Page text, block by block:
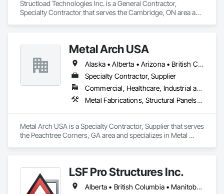
Structload Technologies Inc. is a General Contractor,
Specialty Contractor that serves the Cambridge, ON area and
Metal Arch USA
Alaska • Alberta • Arizona • British Columbia • California • Colorado • Idaho • Montana • Nevada • New Mexico • Oklahoma • Oregon • Texas • Utah • Washington • Wyoming
Specialty Contractor, Supplier
Commercial, Healthcare, Industrial and Energy, Infrastructure, Institutional, Residential
Metal Fabrications, Structural Panels, Structural Steel, Structural Steel Framing Erection, Structural Steel Framing Fabrication, Wood Framing
Metal Arch USA is a Specialty Contractor, Supplier that serves
the Peachtree Corners, GA area and specializes in Metal
LSF Pro Structures Inc.
Alberta • British Columbia • Manitoba • New Brunswick • Newfoundland and Labrador • Nova Scotia • Ontario • Prince Edward Island • Québec • Saskatchewan